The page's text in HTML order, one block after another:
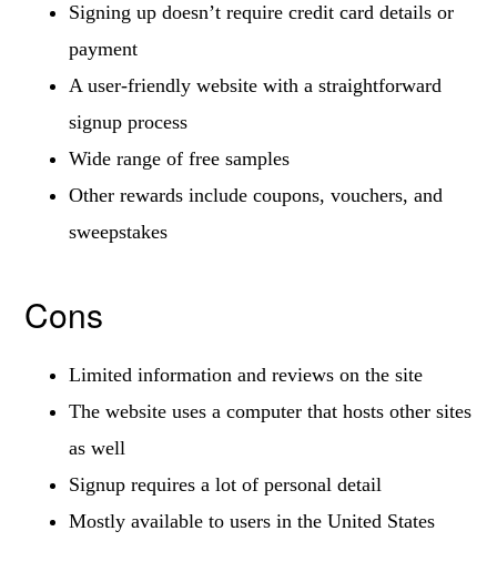
Signing up doesn’t require credit card details or
payment
A user-friendly website with a straightforward
signup process
Wide range of free samples
Other rewards include coupons, vouchers, and
sweepstakes
Cons
Limited information and reviews on the site
The website uses a computer that hosts other sites
as well
Signup requires a lot of personal detail
Mostly available to users in the United States